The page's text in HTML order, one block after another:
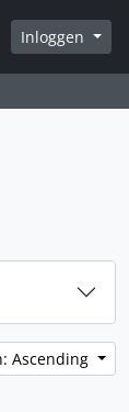
links
Inloggen
Ascending